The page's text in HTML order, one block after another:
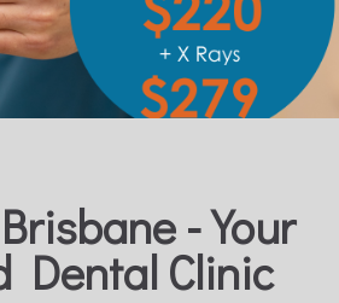
- Your
Dental Clinic